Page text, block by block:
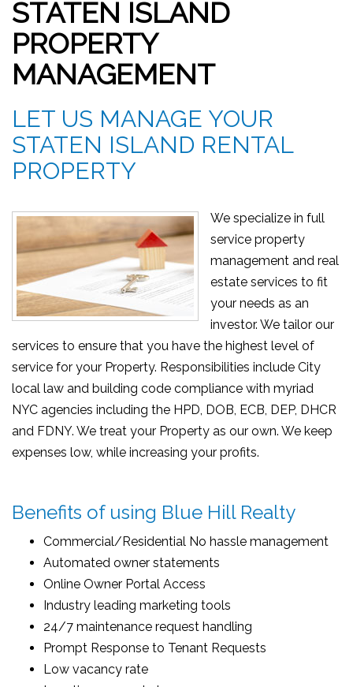
STATEN ISLAND
PROPERTY
MANAGEMENT
LET US MANAGE YOUR
STATEN ISLAND RENTAL
PROPERTY
We specialize in full
service property
management and real
estate services to fit
your needs as an
investor. We tailor our
services to ensure that you have the highest level of
service for your Property. Responsibilities include City
local law and building code compliance with myriad
NYC agencies including the HPD, DOB, ECB, DEP, DHCR
and FDNY. We treat your Property as our own. We keep
expenses low, while increasing your profits.
Benefits of using Blue Hill Realty
Commercial/Residential No hassle management
Automated owner statements
Online Owner Portal Access
Industry leading marketing tools
24/7 maintenance request handling
Prompt Response to Tenant Requests
Low vacancy rate